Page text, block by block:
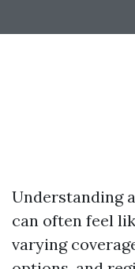
Understanding
can often feel
varying